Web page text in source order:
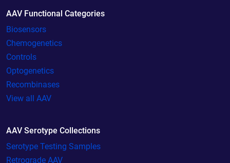
AAV Functional Categories
Biosensors
Chemogenetics
Controls
Optogenetics
Recombinases
View all AAV
AAV Serotype Collections
Serotype Testing Samples
Retrograde AAV